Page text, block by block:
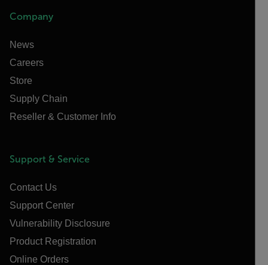
Company
News
Careers
Store
Supply Chain
Reseller & Customer Info
Support & Service
Contact Us
Support Center
Vulnerability Disclosure
Product Registration
Online Orders